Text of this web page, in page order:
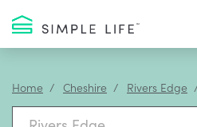
Home Cheshire Rivers Edge